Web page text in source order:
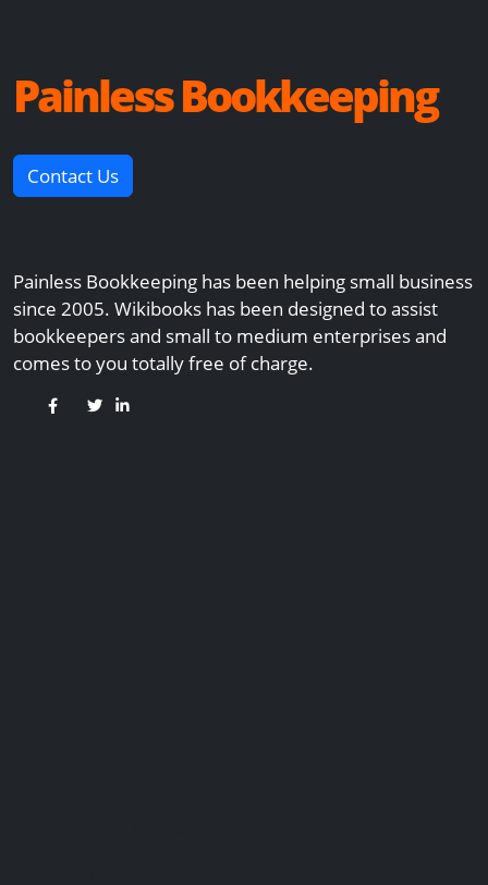
Painless Bookkeeping
Contact Us
Painless Bookkeeping has been helping small business
since 2005. Wikibooks has been designed to assist
bookkeepers and small to medium enterprises and
comes to you totally free of charge.